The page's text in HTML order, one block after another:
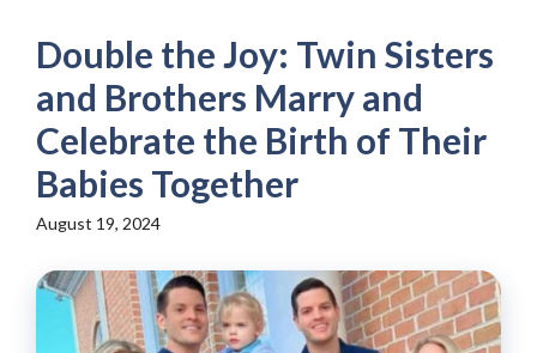
Double the Joy: Twin Sisters
and Brothers Marry and
Celebrate the Birth of Their
Babies Together
August 19, 2024